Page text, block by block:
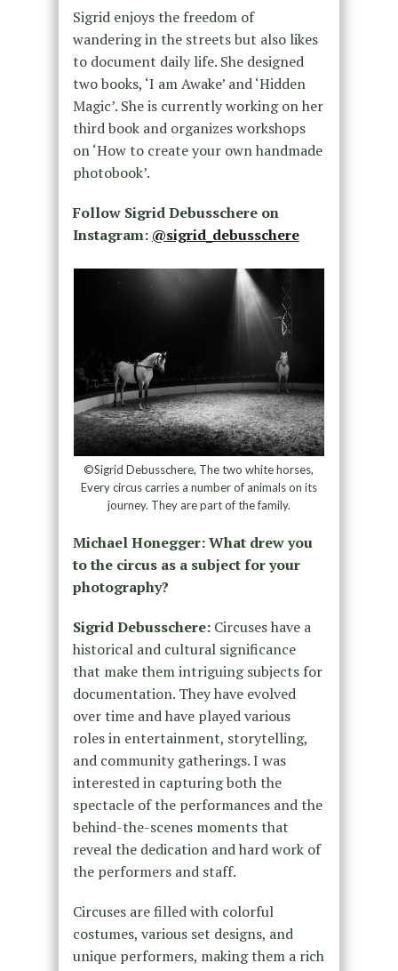
Sigrid enjoys the freedom of
wandering in the streets but also likes
to document daily life. She designed
two books, ‘I am Awake’ and ‘Hidden
Magic’. She is currently working on her
third book and organizes workshops
on ‘How to create your own handmade
photobook’.
Follow Sigrid Debusschere on
Instagram: @sigrid_debusschere
©Sigrid Debusschere, The two white horses,
Every circus carries a number of animals on its
journey. They are part of the family.
Michael Honegger: What drew you
to the circus as a subject for your
photography?
Sigrid Debusschere:Circuses have a
historical and cultural significance
that make them intriguing subjects for
documentation. They have evolved
over time and have played various
roles in entertainment, storytelling,
and community gatherings. I was
interested in capturing both the
spectacle of the performances and the
behind-the-scenes moments that
reveal the dedication and hard work of
the performers and staff.
Circuses are filled with colorful
costumes, various set designs, and
unique performers, making them a rich